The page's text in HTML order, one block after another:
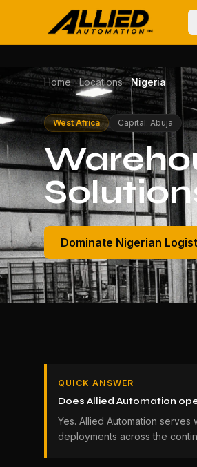
Home Locations Nigeria
West Africa Capital: Abuja
Dominate Nigerian
QUICK ANSWER
Does Allied Automation
Yes. Allied Automation
deployments across the